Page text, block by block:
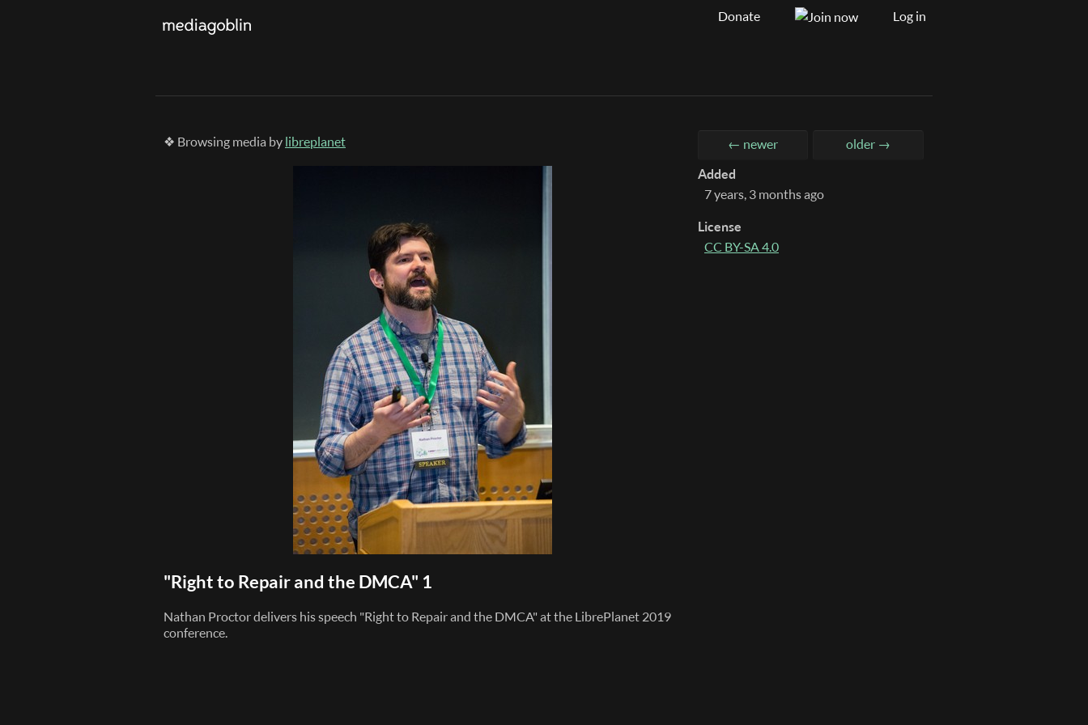
Donate Log in
❖ Browsing media by libreplanet ← newer older →
"Right to Repair and the DMCA" 1
Nathan Proctor delivers his speech "Right to Repair and the DMCA" at the LibrePlanet 2019
conference.
Added
7 years, 3 months ago
License
CC BY-SA 4.0